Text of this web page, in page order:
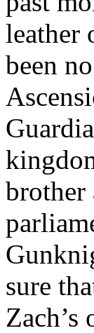
leather
been
brother
sure